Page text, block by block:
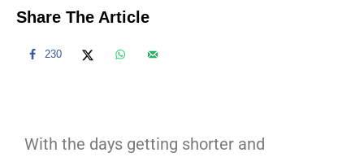
Share The Article
230
With the days getting shorter and